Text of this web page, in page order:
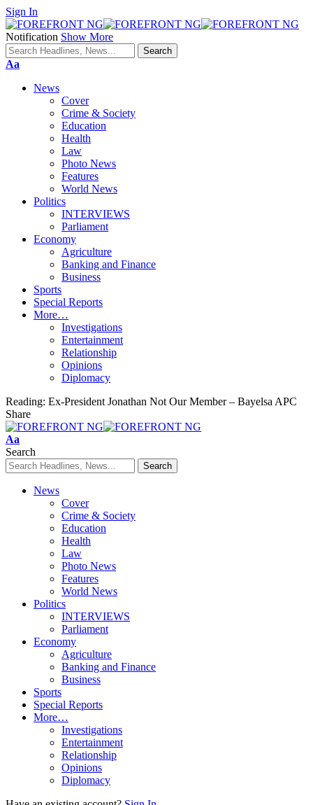
Sign In
Notification Show More
Font
Aa
News
Cover
Crime & Society
Education
Health
Law
Photo News
Features
World News
Politics
INTERVIEWS
Parliament
Economy
Agriculture
Banking and Finance
Business
Sports
Special Reports
More…
Investigations
Entertainment
Relationship
Opinions
Diplomacy
Reading: Ex-President Jonathan Not Our Member – Bayelsa APC
Share
Font
Resizer
Aa
Search
News
Cover
Crime & Society
Education
Health
Law
Photo News
Features
World News
Politics
INTERVIEWS
Parliament
Economy
Agriculture
Banking and Finance
Business
Sports
Special Reports
More…
Investigations
Entertainment
Relationship
Opinions
Diplomacy